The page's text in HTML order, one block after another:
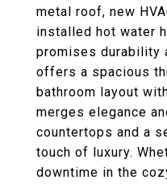
metal roof, new
installed hot water
promises durability
offers a spacious
bathroom layout
merges elegance
countertops and a
touch of luxury.
downtime in the